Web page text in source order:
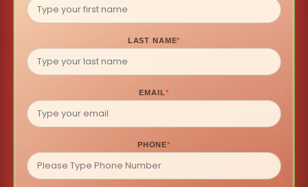
LAST NAME*
EMAIL*
PHONE*